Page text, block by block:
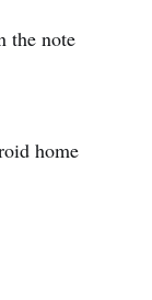
the note
home